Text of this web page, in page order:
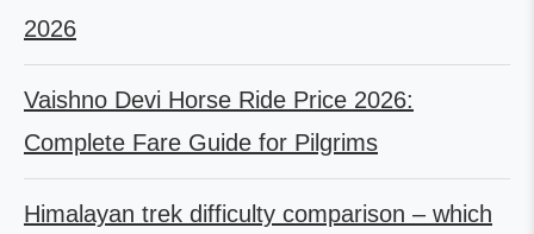
2026
Vaishno Devi Horse Ride Price 2026:
Complete Fare Guide for Pilgrims
Himalayan trek difficulty comparison – which